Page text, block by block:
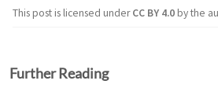
This post is licensed underCC BY 4.0by the
Further Reading